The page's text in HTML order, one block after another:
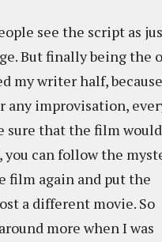
see the script as
But finally being the
my writer half,
any improvisation,
sure that the film
can follow the
film again and put the
a different movie. So
more when I was